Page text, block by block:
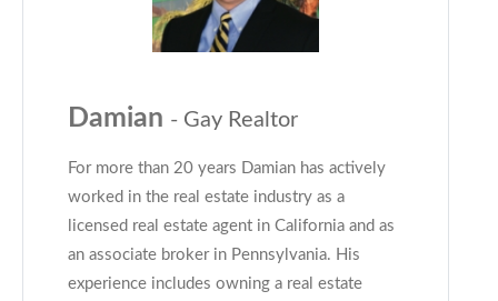
Damian - Gay Realtor
For more than 20 years Damian has actively
worked in the real estate industry as a
licensed real estate agent in California and as
an associate broker in Pennsylvania. His
experience includes owning a real estate